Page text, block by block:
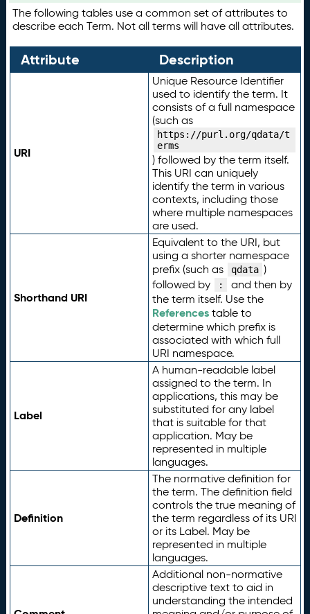
The following tables use a common set of attributes to
describe each Term. Not all terms will have all attributes.
Attribute Description
URI
Unique Resource Identifier
used to identify the term. It
consists of a full namespace
(such as
https://purl.org/qdata/t
erms
) followed by the term itself.
This URI can uniquely
identify the term in various
contexts, including those
where multiple namespaces
are used.
Shorthand URI
Equivalent to the URI, but
using a shorter namespace
prefix (such as
qdata )
followed by
:
and then by
the term itself. Use the
Referencestable to
determine which prefix is
associated with which full
URI namespace.
Label
A human-readable label
assigned to the term. In
applications, this may be
substituted for any label
that is suitable for that
application. May be
represented in multiple
languages.
Definition
The normative definition for
the term. The definition field
controls the true meaning of
the term regardless of its URI
or its Label. May be
represented in multiple
languages.
Additional non-normative
descriptive text to aid in
understanding the intended